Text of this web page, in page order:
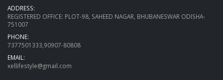
ADDRESS:
REGISTERED OFFICE: PLOT-98, SAHEED NAGAR, BHUBANESWAR ODISHA-
751007
PHONE:
7377501333,90907-80808
EMAIL:
xellifestyle@gmail.com